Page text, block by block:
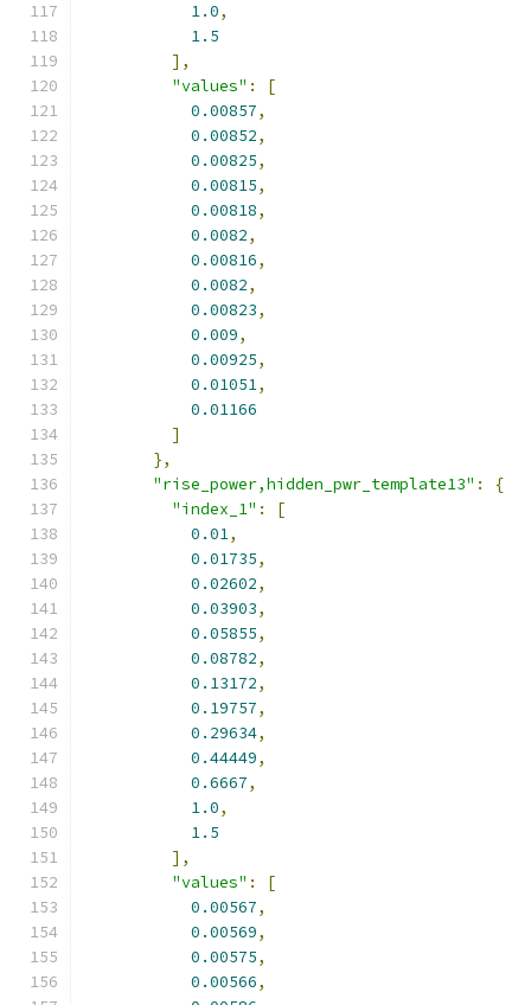
1.0,
1.5
],
"values" :
[
0.00857,
0.00852,
0.00825,
0.00815,
0.00818,
0.0082,
0.00816,
0.0082,
0.00823,
0.009,
0.00925,
0.01051,
0.01166
]
},
"rise_power,hidden_pwr_template13" :
{
"index_1" :
[
0.01,
0.01735,
0.02602,
0.03903,
0.05855,
0.08782,
0.13172,
0.19757,
0.29634,
0.44449,
0.6667,
1.0,
1.5
],
"values" :
[
0.00567,
0.00569,
0.00575,
0.00566,